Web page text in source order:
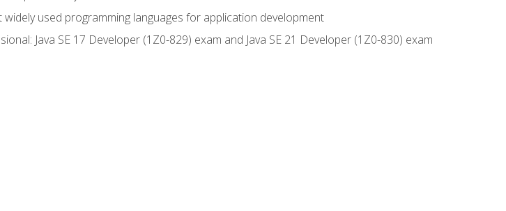
used programming languages for application development
Java SE 17 Developer (1Z0-829) exam and Java SE 21 Developer (1Z0-830) exam